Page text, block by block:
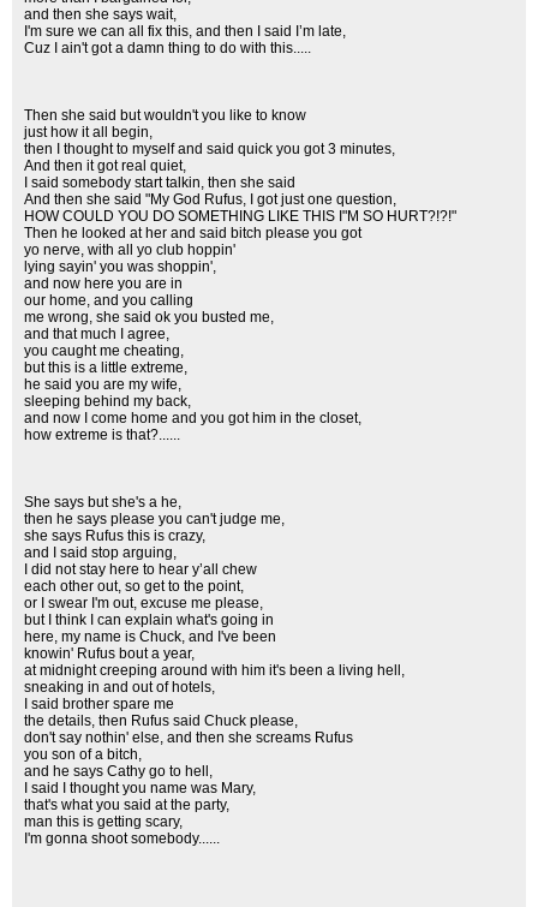
and then she says wait,
I'm sure we can all fix this, and then I said I’m late,
Cuz I ain't got a damn thing to do with this.....
Then she said but wouldn't you like to know
just how it all begin,
then I thought to myself and said quick you got 3 minutes,
And then it got real quiet,
I said somebody start talkin, then she said
And then she said "My God Rufus, I got just one question,
HOW COULD YOU DO SOMETHING LIKE THIS I"M SO HURT?!?!"
Then he looked at her and said bitch please you got
yo nerve, with all yo club hoppin'
lying sayin' you was shoppin',
and now here you are in
our home, and you calling
me wrong, she said ok you busted me,
and that much I agree,
you caught me cheating,
but this is a little extreme,
he said you are my wife,
sleeping behind my back,
and now I come home and you got him in the closet,
how extreme is that?......
She says but she's a he,
then he says please you can't judge me,
she says Rufus this is crazy,
and I said stop arguing,
I did not stay here to hear y’all chew
each other out, so get to the point,
or I swear I'm out, excuse me please,
but I think I can explain what's going in
here, my name is Chuck, and I've been
knowin' Rufus bout a year,
at midnight creeping around with him it's been a living hell,
sneaking in and out of hotels,
I said brother spare me
the details, then Rufus said Chuck please,
don't say nothin' else, and then she screams Rufus
you son of a bitch,
and he says Cathy go to hell,
I said I thought you name was Mary,
that's what you said at the party,
man this is getting scary,
I'm gonna shoot somebody......